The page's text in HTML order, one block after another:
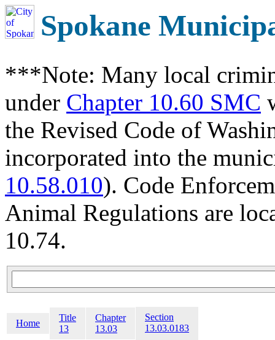
Spokane
***Note: Many local
under Chapter 10.60 SMC
the Revised Code of
incorporated into the
10.58.010). Code
Animal Regulations are
10.74.
Home
Title
13
Chapter
13.03
Section
13.03.0183